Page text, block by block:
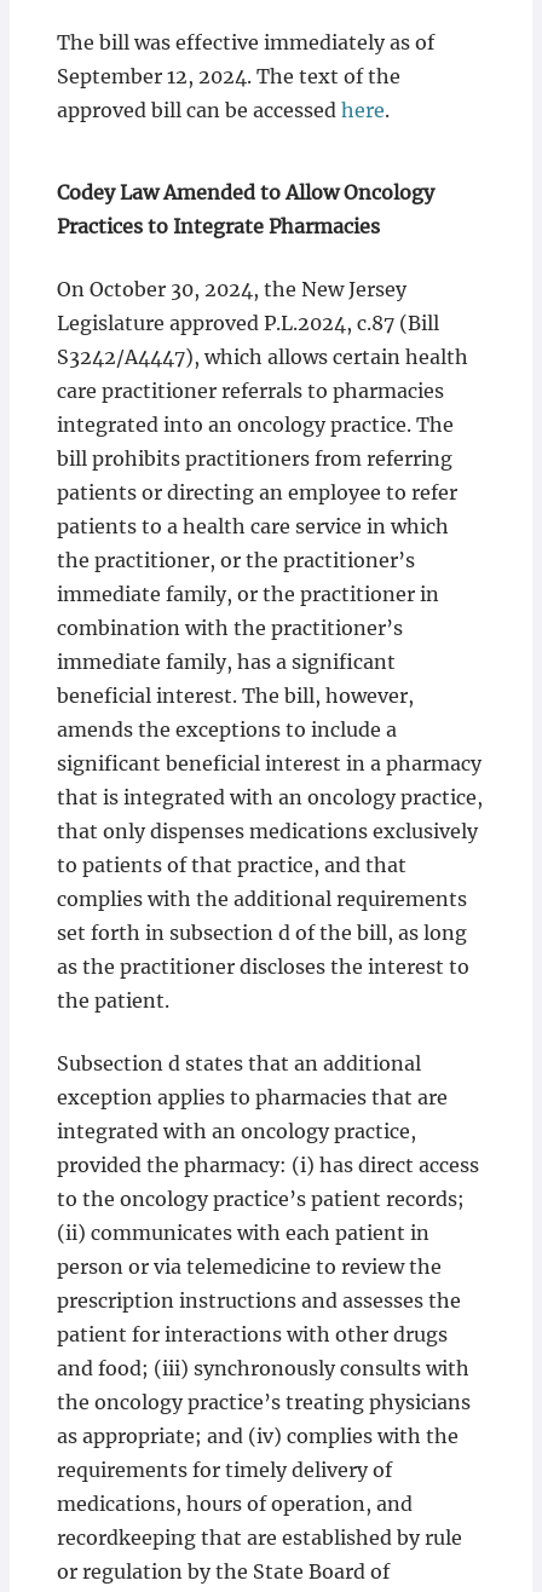
The bill was effective immediately as of
September 12, 2024. The text of the
approved bill can be accessed here.
Codey Law Amended to Allow Oncology
Practices to Integrate Pharmacies
On October 30, 2024, the New Jersey
Legislature approved P.L.2024, c.87 (Bill
S3242/A4447), which allows certain health
care practitioner referrals to pharmacies
integrated into an oncology practice. The
bill prohibits practitioners from referring
patients or directing an employee to refer
patients to a health care service in which
the practitioner, or the practitioner’s
immediate family, or the practitioner in
combination with the practitioner’s
immediate family, has a significant
beneficial interest. The bill, however,
amends the exceptions to include a
significant beneficial interest in a pharmacy
that is integrated with an oncology practice,
that only dispenses medications exclusively
to patients of that practice, and that
complies with the additional requirements
set forth in subsection d of the bill, as long
as the practitioner discloses the interest to
the patient.
Subsection d states that an additional
exception applies to pharmacies that are
integrated with an oncology practice,
provided the pharmacy: (i) has direct access
to the oncology practice’s patient records;
(ii) communicates with each patient in
person or via telemedicine to review the
prescription instructions and assesses the
patient for interactions with other drugs
and food; (iii) synchronously consults with
the oncology practice’s treating physicians
as appropriate; and (iv) complies with the
requirements for timely delivery of
medications, hours of operation, and
recordkeeping that are established by rule
or regulation by the State Board of